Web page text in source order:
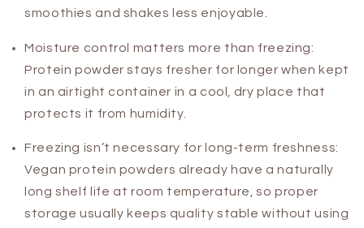
smoothies and shakes less enjoyable.
Moisture control matters more than freezing:
Protein powder stays fresher for longer when kept
in an airtight container in a cool, dry place that
protects it from humidity.
Freezing isn’t necessary for long-term freshness:
Vegan protein powders already have a naturally
long shelf life at room temperature, so proper
storage usually keeps quality stable without using